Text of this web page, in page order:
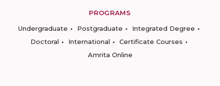
PROGRAMS
Undergraduate
Postgraduate
Integrated Degree
Doctoral
International
Certificate Courses
Amrita Online